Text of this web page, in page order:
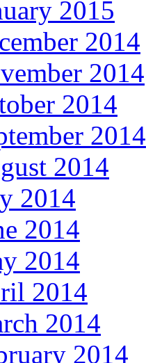
2015
2014
2014
2014
2014
2014
2014
2014
2014
2014
2014
2014